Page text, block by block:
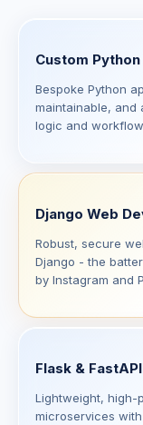
Custom
Bespoke Python
maintainable, and
logic and
Django Web
Robust, secure
Django - the
by Instagram and
Flask &
Lightweight, high-
microservices